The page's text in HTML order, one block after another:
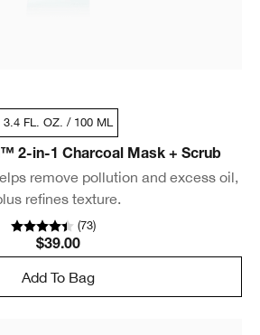
3.4 FL. OZ. / 100 ML
2-in-1 Charcoal Mask + Scrub
remove pollution and excess oil,
refines texture.
(73)
$39.00
Add To Bag